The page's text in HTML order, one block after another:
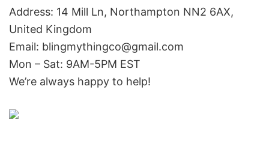
Address: 14 Mill Ln, Northampton NN2 6AX,
United Kingdom
Email: blingmythingco@gmail.com
Mon – Sat: 9AM-5PM EST
We’re always happy to help!